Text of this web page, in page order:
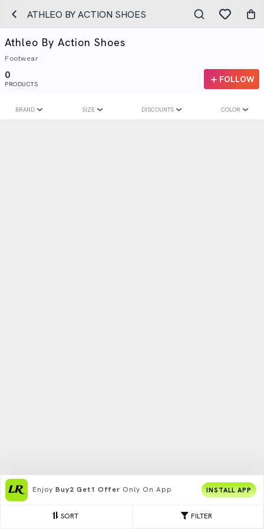
ATHLEO BY ACTION SHOES
Athleo By Action Shoes
Footwear
0
PRODUCTS FOLLOW
FILTER
SORT
BRAND SIZE DISCOUNTS COLOR
Enjoy Buy2 Get1 Offer Only On App INSTALL APP